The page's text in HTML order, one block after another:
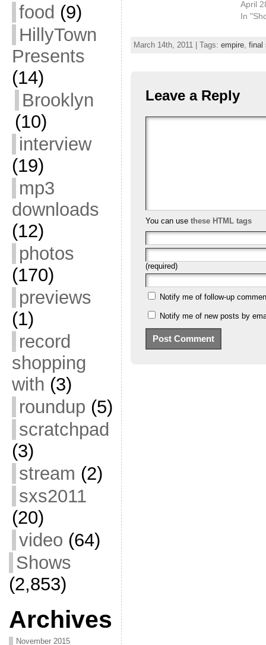
food (9)
HillyTown
Presents
(14)
Brooklyn
(10)
interview
(19)
mp3
downloads
(12)
photos
(170)
previews
(1)
record
shopping
with (3)
roundup (5)
scratchpad
(3)
stream (2)
sxs2011
(20)
video (64)
Shows
(2,853)
Archives
November 2015
April
In
March 14th, 2011 | Tags: empire, final
Leave a Reply
You can use these HTML tags
(required)
Notify me of follow-up
Notify me of new posts by